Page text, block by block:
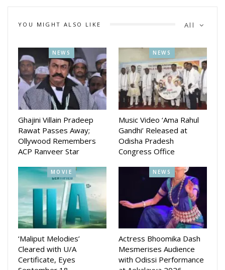
The production is seeking fresh, expressive, and emotionally
rich performers—no prior acting experience required. “We
want real, relatable faces who can bring honesty to the
screen,” said a production representative. “This is a chance
for young girls passionate about performance to shine, even
if they’ve never been in front of a camera.”
Submission Requirements: A self-recorded video or acting
reel, Two recent photographs (including one headshot), A
resume (if available)
All
YOU MIGHT ALSO LIKE
NEWS
Ghajini Villain Pradeep
Rawat Passes Away;
Ollywood Remembers
ACP Ranveer Star
NEWS
Music Video ‘Ama Rahul
Gandhi’ Released at
Odisha Pradesh
Congress Office
MOVIE
‘Maliput Melodies’
Cleared with U/A
Certificate, Eyes
NEWS
Actress Bhoomika Dash
Mesmerises Audience
with Odissi Performance